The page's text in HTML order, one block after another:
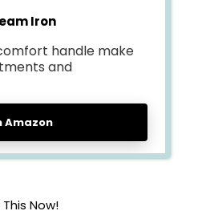
Iron
handle make
and
Amazon
This Now!